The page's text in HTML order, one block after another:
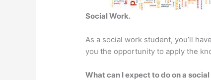
Social Work.
As a social work student, you’ll
you the opportunity to apply the
What can I expect to do on a